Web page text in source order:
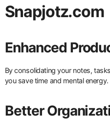
Snapjotz.com
Enhanced
By consolidating your notes,
you save time and mental energy.
Better